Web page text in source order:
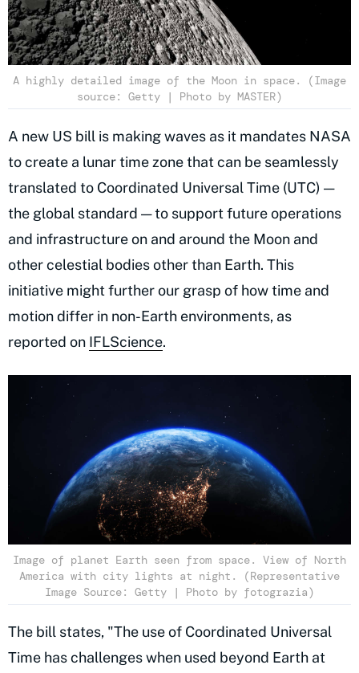
A highly detailed image of the Moon in space. (Image
source: Getty | Photo by MASTER)
A new US bill is making waves as it mandates NASA
to create a lunar time zone that can be seamlessly
translated to Coordinated Universal Time (UTC) —
the global standard — to support future operations
and infrastructure on and around the Moon and
other celestial bodies other than Earth. This
initiative might further our grasp of how time and
motion differ in non-Earth environments, as
reported on IFLScience.
Image of planet Earth seen from space. View of North
America with city lights at night. (Representative
Image Source: Getty | Photo by fotograzia)
The bill states, "The use of Coordinated Universal
Time has challenges when used beyond Earth at